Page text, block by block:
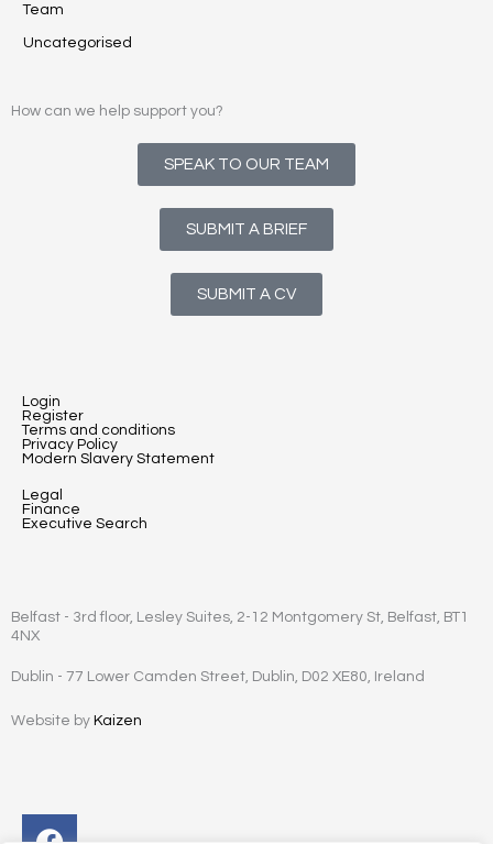
Team
Uncategorised
How can we help support you?
SPEAK TO OUR TEAM
SUBMIT A BRIEF
SUBMIT A CV
Login
Register
Terms and conditions
Privacy Policy
Modern Slavery Statement
Legal
Finance
Executive Search
Belfast - 3rd floor, Lesley Suites, 2-12 Montgomery St, Belfast, BT1
4NX
Dublin - 77 Lower Camden Street, Dublin, D02 XE80, Ireland
Website by Kaizen
Facebook
Instagram
Twitter
Linkedin